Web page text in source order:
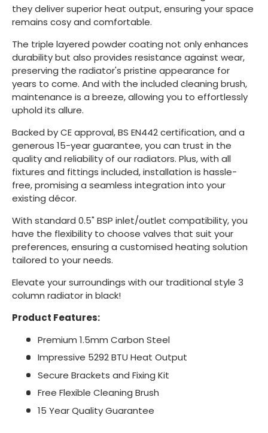
they deliver superior heat output, ensuring your space
remains cosy and comfortable.
The triple layered powder coating not only enhances
durability but also provides resistance against wear,
preserving the radiator's pristine appearance for
years to come. And with the included cleaning brush,
maintenance is a breeze, allowing you to effortlessly
uphold its allure.
Backed by CE approval, BS EN442 certification, and a
generous 15-year guarantee, you can trust in the
quality and reliability of our radiators. Plus, with all
fixtures and fittings included, installation is hassle-
free, promising a seamless integration into your
existing décor.
With standard 0.5" BSP inlet/outlet compatibility, you
have the flexibility to choose valves that suit your
preferences, ensuring a customised heating solution
tailored to your needs.
Elevate your surroundings with our traditional style 3
column radiator in black!
Product Features:
Premium 1.5mm Carbon Steel
Impressive 5292 BTU Heat Output
Secure Brackets and Fixing Kit
Free Flexible Cleaning Brush
15 Year Quality Guarantee